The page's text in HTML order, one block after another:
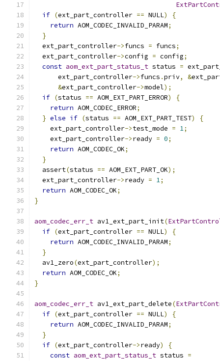
if (ext_part_controller == NULL)
{
return AOM_CODEC_INVALID_PARAM;
}
  ext_part_controller
->funcs = funcs;
  ext_part_controller
->config = config;
const aom_ext_part_status_t status =
      ext_part_controller
->funcs .priv, &
&ext_part_controller->model);
if (status == AOM_EXT_PART_ERROR)
{
return AOM_CODEC_ERROR;
} else if (status == AOM_EXT_PART_TEST)
{
    ext_part_controller
->test_mode = 1;
    ext_part_controller
->ready = 0;
return AOM_CODEC_OK;
}
  assert
(status == AOM_EXT_PART_OK);
  ext_part_controller
->ready = 1;
return AOM_CODEC_OK;
}
aom_codec_err_t av1_ext_part_init(
if (ext_part_controller == NULL)
{
return AOM_CODEC_INVALID_PARAM;
}
  av1_zero
(ext_part_controller);
return AOM_CODEC_OK;
}
aom_codec_err_t av1_ext_part_delete(
if (ext_part_controller == NULL)
{
return AOM_CODEC_INVALID_PARAM;
}
if (ext_part_controller->ready)
{
const aom_ext_part_status_t status =